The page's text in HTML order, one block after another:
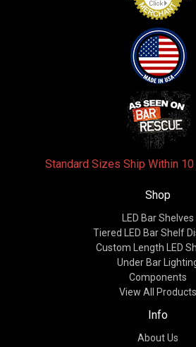
Standard Sizes Ship Within
Shop
LED Bar Shelves
Tiered LED Bar Shelf
Custom Length LED
Under Bar
Components
View All Products
Info
About Us